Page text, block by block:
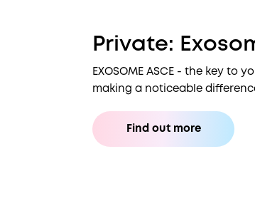
Private:
EXOSOME ASCE - the key to
making a noticeable
Find out more